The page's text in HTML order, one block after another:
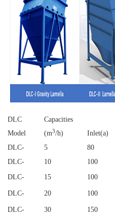
DLC
Model
Capacities
(m3/h)
Inlet(a)
DLC- 5 80
DLC- 10 100
DLC- 15 100
DLC- 20 100
DLC- 30 150